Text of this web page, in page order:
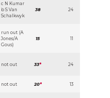
c N Kumar
b S Van
Schalkwyk
38 24
run out (A
Jones/A
Gous)
15 11
not out 33* 24
not out 20* 13